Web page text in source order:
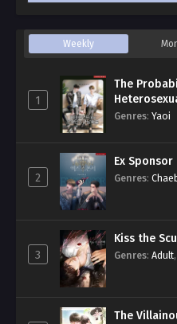
Weekly
1
The
Genres: Yaoi
2
Ex Sponsor
Genres:
3
Kiss the
Genres: Adult,
The